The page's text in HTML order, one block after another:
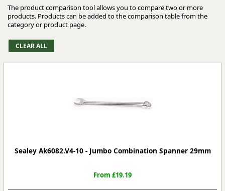
The product comparison tool allows you to compare two or more
products. Products can be added to the comparison table from the
category or product page.
Sealey Ak6082.V4-10 - Jumbo Combination Spanner 29mm
From £19.19